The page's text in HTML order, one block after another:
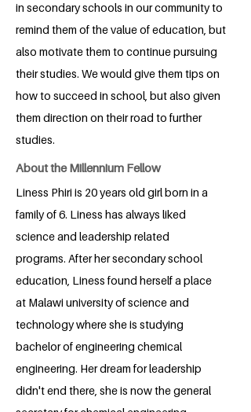
in secondary schools in our community to
remind them of the value of education, but
also motivate them to continue pursuing
their studies. We would give them tips on
how to succeed in school, but also given
them direction on their road to further
studies.
About the Millennium Fellow
Liness Phiri is 20 years old girl born in a
family of 6. Liness has always liked
science and leadership related
programs. After her secondary school
education, Liness found herself a place
at Malawi university of science and
technology where she is studying
bachelor of engineering chemical
engineering. Her dream for leadership
didn't end there, she is now the general